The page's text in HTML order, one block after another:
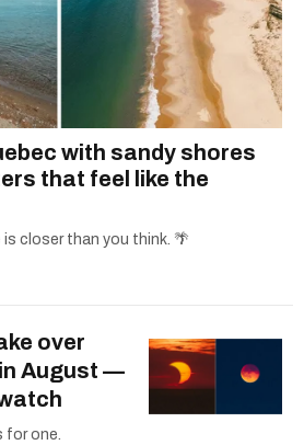
with sandy shores
that feel like the
closer than you think. 🌴
over
August —
for one.